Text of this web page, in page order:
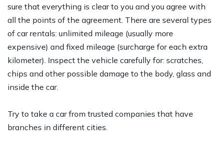
sure that everything is clear to you and you agree with
all the points of the agreement. There are several types
of car rentals: unlimited mileage (usually more
expensive) and fixed mileage (surcharge for each extra
kilometer). Inspect the vehicle carefully for: scratches,
chips and other possible damage to the body, glass and
inside the car.
Try to take a car from trusted companies that have
branches in different cities.